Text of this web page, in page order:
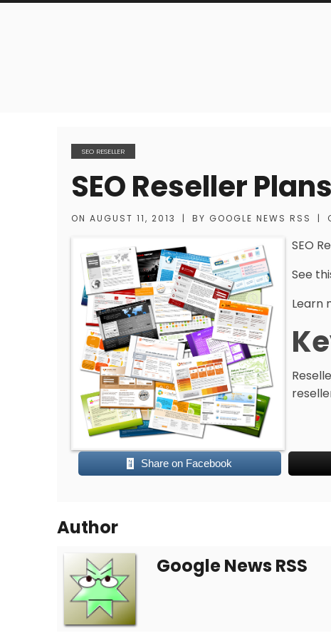
SEO RESELLER
SEO Reseller Plans
ON AUGUST 11, 2013 | BY GOOGLE NEWS RSS |
SEO
See
Learn
Share on Facebook
Author
Google News RSS